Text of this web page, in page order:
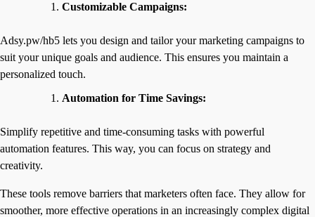
Customizable Campaigns:
Adsy.pw/hb5 lets you design and tailor your marketing campaigns to
suit your unique goals and audience. This ensures you maintain a
personalized touch.
Automation for Time Savings:
Simplify repetitive and time-consuming tasks with powerful
automation features. This way, you can focus on strategy and
creativity.
These tools remove barriers that marketers often face. They allow for
smoother, more effective operations in an increasingly complex digital